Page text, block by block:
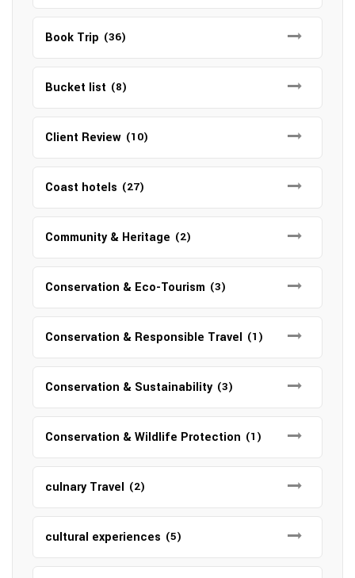
Book Trip (36)
Bucket list (8)
Client Review (10)
Coast hotels (27)
Community & Heritage (2)
Conservation & Eco-Tourism (3)
Conservation & Responsible Travel (1)
Conservation & Sustainability (3)
Conservation & Wildlife Protection (1)
culnary Travel (2)
cultural experiences (5)